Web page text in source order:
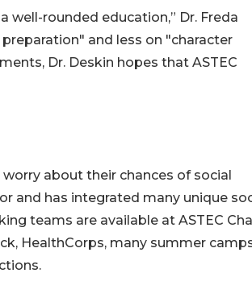
well-rounded education,” Dr. Freda
and less on "character
Dr. Deskin hopes that ASTEC
about their chances of social
and has integrated many unique
teams are available at ASTEC
HealthCorps, many summer